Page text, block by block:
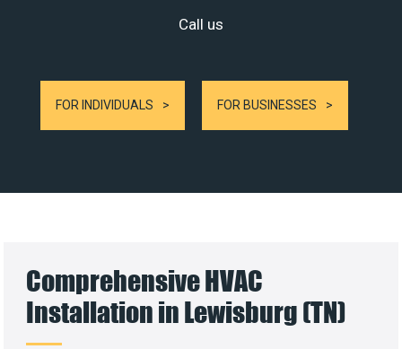
Call us
FOR INDIVIDUALS FOR BUSINESSES
Comprehensive HVAC
Installation in Lewisburg (TN)